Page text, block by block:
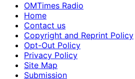
OMTimes Radio
Home
Contact us
Copyright and Reprint Policy
Opt-Out Policy
Privacy Policy
Site Map
Submission